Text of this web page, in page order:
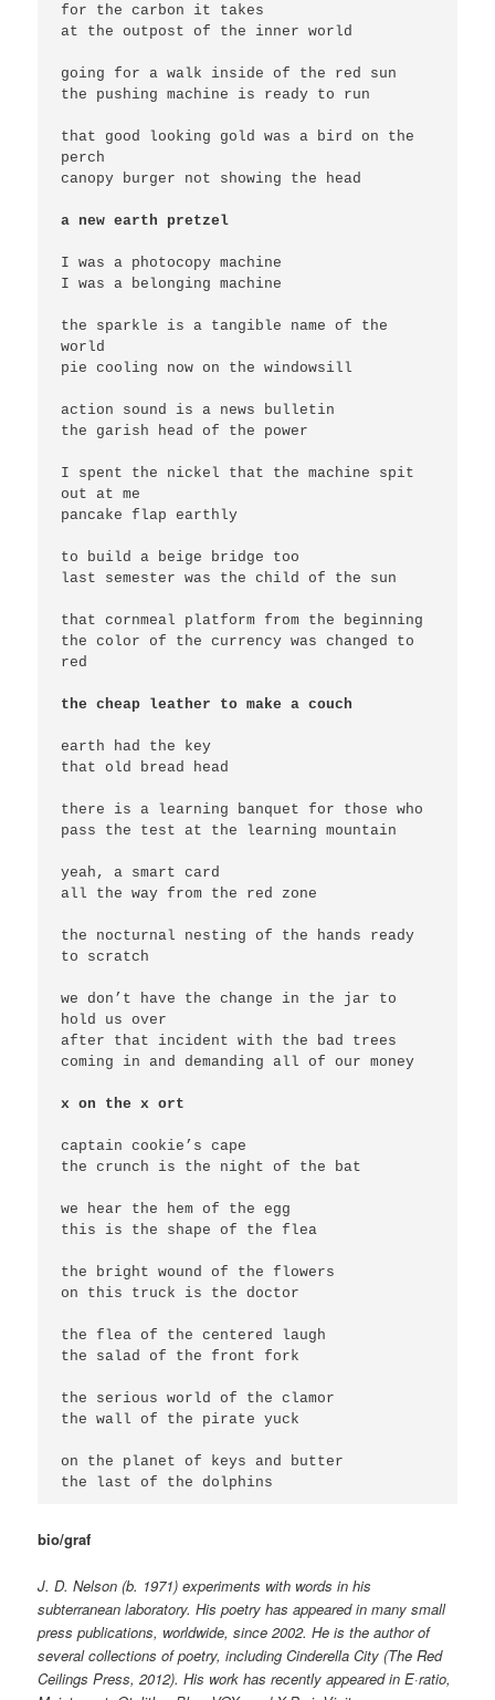
for the carbon it takes
at the outpost of the inner world
going for a walk inside of the red sun
the pushing machine is ready to run
that good looking gold was a bird on the
perch
canopy burger not showing the head
a new earth pretzel
I was a photocopy machine
I was a belonging machine
the sparkle is a tangible name of the
world
pie cooling now on the windowsill
action sound is a news bulletin
the garish head of the power
I spent the nickel that the machine spit
out at me
pancake flap earthly
to build a beige bridge too
last semester was the child of the sun
that cornmeal platform from the beginning
the color of the currency was changed to
red
the cheap leather to make a couch
earth had the key
that old bread head
there is a learning banquet for those who
pass the test at the learning mountain
yeah, a smart card
all the way from the red zone
the nocturnal nesting of the hands ready
to scratch
we don’t have the change in the jar to
hold us over
after that incident with the bad trees
coming in and demanding all of our money
x on the x ort
captain cookie’s cape
the crunch is the night of the bat
we hear the hem of the egg
this is the shape of the flea
the bright wound of the flowers
on this truck is the doctor
the flea of the centered laugh
the salad of the front fork
the serious world of the clamor
the wall of the pirate yuck
on the planet of keys and butter
the last of the dolphins
bio/graf
J. D. Nelson (b. 1971) experiments with words in his
subterranean laboratory. His poetry has appeared in many small
press publications, worldwide, since 2002. He is the author of
several collections of poetry, including Cinderella City (The Red
Ceilings Press, 2012). His work has recently appeared in E·ratio,